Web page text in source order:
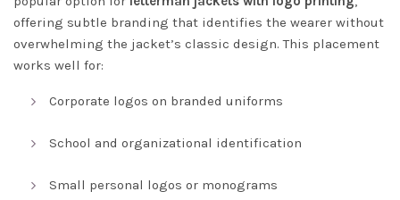
offering subtle branding that identifies the wearer without
overwhelming the jacket’s classic design. This placement
works well for:
Corporate logos on branded uniforms
School and organizational identification
Small personal logos or monograms